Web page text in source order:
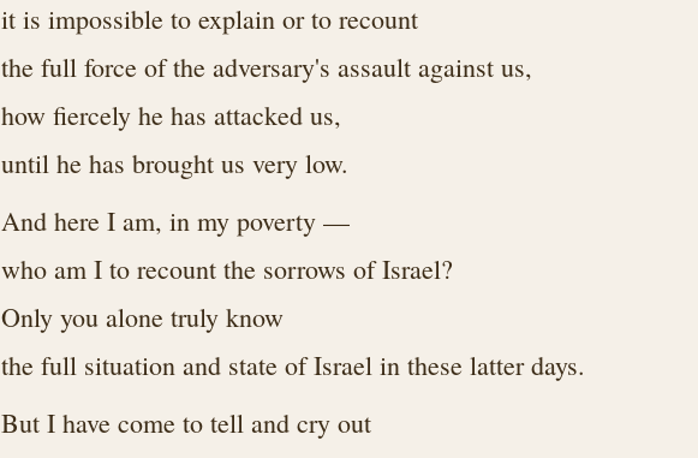
it is impossible to explain or to recount
the full force of the adversary's assault against us,
how fiercely he has attacked us,
until he has brought us very low.
And here I am, in my poverty —
who am I to recount the sorrows of Israel?
Only you alone truly know
the full situation and state of Israel in these latter days.
But I have come to tell and cry out